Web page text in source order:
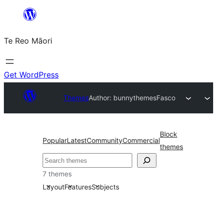
content
Te Reo Māori
Get WordPress
ThemesAuthor: bunnythemesFasco
PopularLatestCommunityCommercial
Block
themes
Search
7 themes
LayoutFeaturesSubjects